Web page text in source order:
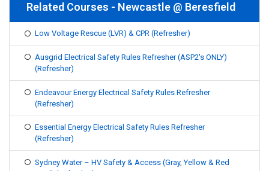
Related Courses - Newcastle @ Beresfield
Low Voltage Rescue (LVR) & CPR (Refresher)
Ausgrid Electrical Safety Rules Refresher (ASP2's ONLY)
(Refresher)
Endeavour Energy Electrical Safety Rules Refresher
(Refresher)
Essential Energy Electrical Safety Rules Refresher
(Refresher)
Sydney Water – HV Safety & Access (Gray, Yellow & Red